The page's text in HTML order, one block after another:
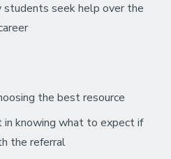
seek help over the
the best resource
knowing what to expect if
the referral